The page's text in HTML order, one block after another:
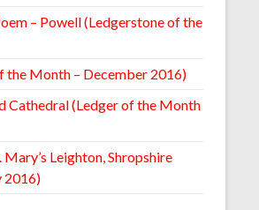
– Powell (Ledgerstone of the
the Month – December 2016)
Cathedral (Ledger of the Month
Leighton, Shropshire
2016)